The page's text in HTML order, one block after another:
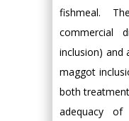
fishmeal.
commercial
inclusion) and
maggot
both
adequacy of